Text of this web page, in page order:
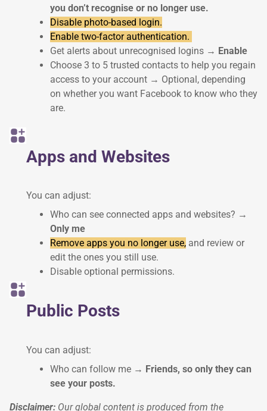
you don’t recognise or no longer use.
Disable photo-based login.
Enable two-factor authentication.
Get alerts about unrecognised logins → Enable
Choose 3 to 5 trusted contacts to help you regain
access to your account → Optional, depending
on whether you want Facebook to know who they
are.
Apps and Websites
You can adjust:
Who can see connected apps and websites? →
Only me
Remove apps you no longer use, and review or
edit the ones you still use.
Disable optional permissions.
Public Posts
You can adjust:
Who can follow me → Friends, so only they can
see your posts.
Disclaimer: Our global content is produced from the